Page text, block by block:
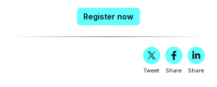
Register now
Tweet Share Share